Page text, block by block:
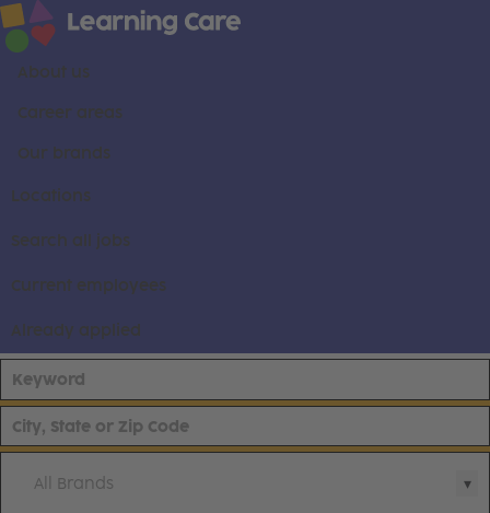
About us
Career areas
Our brands
Locations
Search all jobs
Current employees
Already applied
All Brands